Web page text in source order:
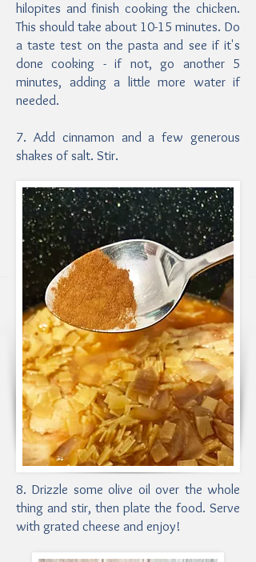
hilopites and finish cooking the chicken.
This should take about 10-15 minutes. Do
a taste test on the pasta and see if it's
done cooking - if not, go another 5
minutes, adding a little more water if
needed.
7. Add cinnamon and a few generous
shakes of salt. Stir.
8. Drizzle some olive oil over the whole
thing and stir, then plate the food. Serve
with grated cheese and enjoy!